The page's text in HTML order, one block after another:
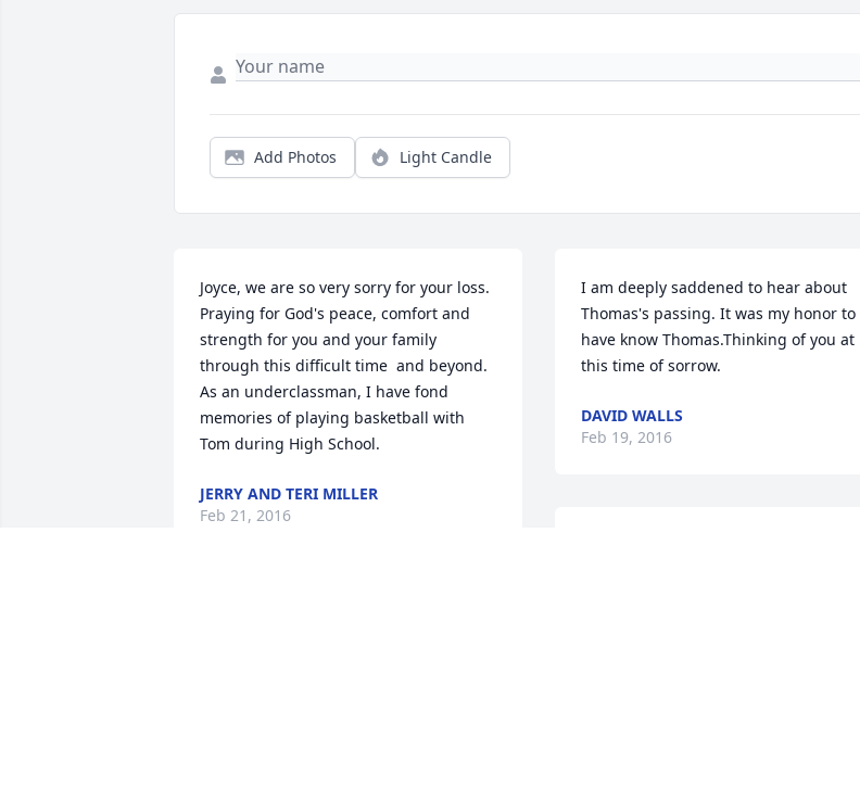
Add Photos Light Candle
Joyce, we are so very sorry for your loss.
Praying for God's peace, comfort and
strength for you and your family
through this difficult time  and beyond.
As an underclassman, I have fond
memories of playing basketball with
Tom during High School.
JERRY AND TERI MILLER
Feb 21, 2016
I am deeply saddened to hear about
Thomas's passing. It was my honor to
have know Thomas.Thinking of you at
this time of sorrow.
DAVID WALLS
Feb 19, 2016